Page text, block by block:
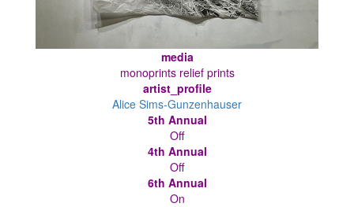
media
monoprints relief prints
artist_profile
Alice Sims-Gunzenhauser
5th Annual
Off
4th Annual
Off
6th Annual
On